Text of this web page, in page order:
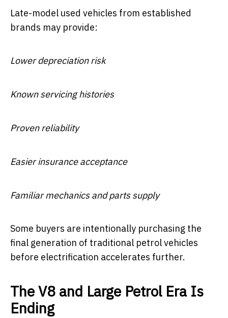
Late-model used vehicles from established
brands may provide:
Lower depreciation risk
Known servicing histories
Proven reliability
Easier insurance acceptance
Familiar mechanics and parts supply
Some buyers are intentionally purchasing the
final generation of traditional petrol vehicles
before electrification accelerates further.
The V8 and Large Petrol Era Is
Ending